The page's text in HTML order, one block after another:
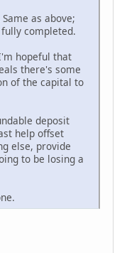
as above;
completed.
hopeful that
there's some
of the capital to
deposit
help offset
else, provide
to be losing a